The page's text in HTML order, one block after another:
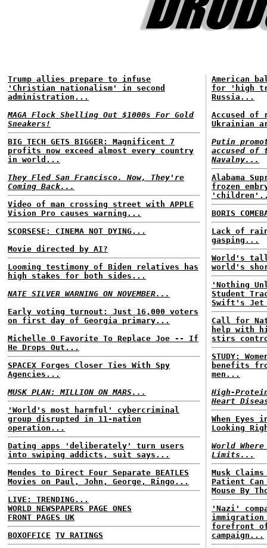
Trump allies prepare to infuse
'Christian nationalism' in second
administration...
MAGA Flock Shelling Out $1000s For Gold
Sneakers!
BIG TECH GETS BIGGER: Magnificent 7
profits now exceed almost every country
in world...
They Fled San Francisco. Now, They're
Coming Back...
Video of man crossing street with APPLE
Vision Pro causes warning...
SCORSESE: CINEMA NOT DYING...
Movie directed by AI?
Looming testimony of Biden relatives has
high stakes for both sides...
NATE SILVER WARNING ON NOVEMBER...
Early voting turnout: Just 16,000 voters
on first day of Georgia primary...
Michelle O Favorite To Replace Joe -- If
He Drops Out...
SPACEX Forges Closer Ties With Spy
Agencies...
MUSK PLAN: MILLION ON MARS...
'World's most harmful' cybercriminal
group disrupted in 11-nation
operation...
Dating apps 'deliberately' turn users
into swiping addicts, suit says...
Mendes to Direct Four Separate BEATLES
Movies on Paul, John, George, Ringo...
LIVE: TRENDING...
WORLD NEWSPAPERS PAGE ONES
FRONT PAGES UK
BOXOFFICE TV RATINGS
American
for 'high
Russia...
Accused
Ukrainian
Putin
accused of
Navalny...
Alabama
frozen
BORIS
Lack of
gasping...
World's
world's
'Nothing
Student
Swift's Jet
Call for
help with
stirs
STUDY:
benefits
men...
High-
Heart
When Eyes
Looking
World
Limits...
Musk
Patient Can
Mouse By
'Nazi'
forefront of
campaign...